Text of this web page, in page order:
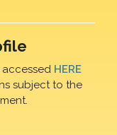
accessed HERE
subject to the